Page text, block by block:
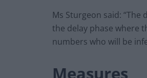
Ms Sturgeon said:
the delay phase where
numbers who will be
Measures